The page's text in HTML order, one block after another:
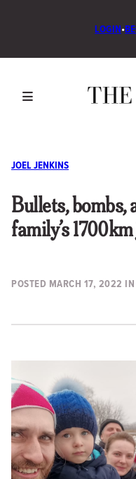
LOGIN•
JOEL JENKINS
Bullets, bombs,
family’s
POSTED MARCH 17, 2022 IN